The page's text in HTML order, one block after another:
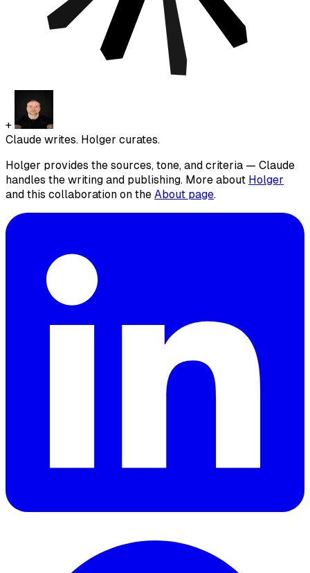
+
Claude writes. Holger curates.
Holger provides the sources, tone, and criteria — Claude
handles the writing and publishing. More about Holger
and this collaboration on the About page.